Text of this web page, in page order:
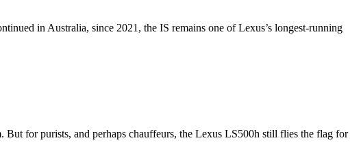
in Australia, since 2021, the IS remains one of Lexus’s longest-running
But for purists, and perhaps chauffeurs, the Lexus LS500h still flies the flag for